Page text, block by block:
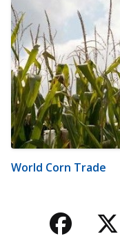
World Corn Trade